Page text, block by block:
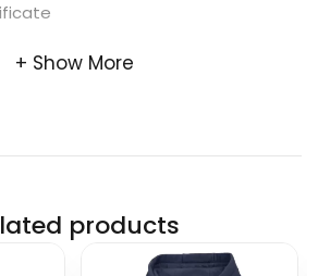
Show More
products